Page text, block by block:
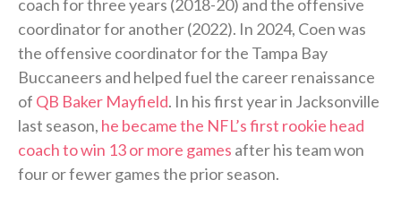
coach for three years (2018-20) and the offensive
coordinator for another (2022). In 2024, Coen was
the offensive coordinator for the Tampa Bay
Buccaneers and helped fuel the career renaissance
of QB Baker Mayfield. In his first year in Jacksonville
last season, he became the NFL’s first rookie head
coach to win 13 or more games after his team won
four or fewer games the prior season.